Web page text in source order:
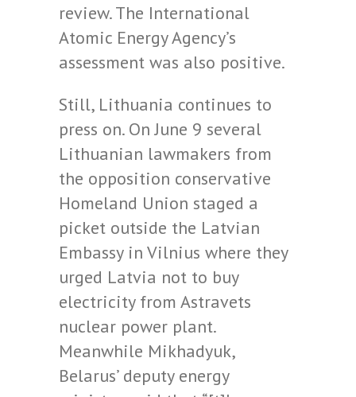
review. The International
Atomic Energy Agency’s
assessment was also positive.
Still, Lithuania continues to
press on. On June 9 several
Lithuanian lawmakers from
the opposition conservative
Homeland Union staged a
picket outside the Latvian
Embassy in Vilnius where they
urged Latvia not to buy
electricity from Astravets
nuclear power plant.
Meanwhile Mikhadyuk,
Belarus’ deputy energy